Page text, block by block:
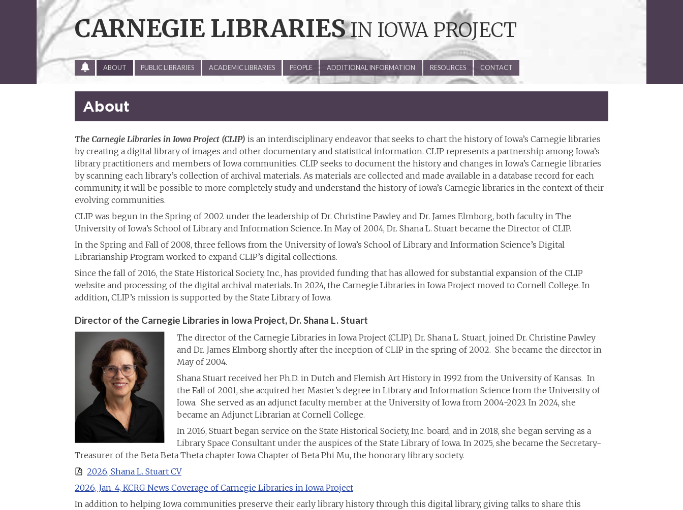
CARNEGIE LIBRARIESIN IOWA PROJECT
ALL
ABOUT PUBLIC LIBRARIES ACADEMIC LIBRARIES PEOPLE ADDITIONAL INFORMATION RESOURCES CONTACT
About
The Carnegie Libraries in Iowa Project (CLIP) is an interdisciplinary endeavor that seeks to chart the history of Iowa’s Carnegie libraries
by creating a digital library of images and other documentary and statistical information. CLIP represents a partnership among Iowa’s
library practitioners and members of Iowa communities. CLIP seeks to document the history and changes in Iowa’s Carnegie libraries
by scanning each library’s collection of archival materials. As materials are collected and made available in a database record for each
community, it will be possible to more completely study and understand the history of Iowa’s Carnegie libraries in the context of their
evolving communities.
CLIP was begun in the Spring of 2002 under the leadership of Dr. Christine Pawley and Dr. James Elmborg, both faculty in The
University of Iowa’s School of Library and Information Science. In May of 2004, Dr. Shana L. Stuart became the Director of CLIP.
In the Spring and Fall of 2008, three fellows from the University of Iowa’s School of Library and Information Science’s Digital
Librarianship Program worked to expand CLIP’s digital collections.
Since the fall of 2016, the State Historical Society, Inc., has provided funding that has allowed for substantial expansion of the CLIP
website and processing of the digital archival materials. In 2024, the Carnegie Libraries in Iowa Project moved to Cornell College. In
addition, CLIP’s mission is supported by the State Library of Iowa.
Director of the Carnegie Libraries in Iowa Project, Dr. Shana L. Stuart
The director of the Carnegie Libraries in Iowa Project (CLIP), Dr. Shana L. Stuart, joined Dr. Christine Pawley
and Dr. James Elmborg shortly after the inception of CLIP in the spring of 2002. She became the director in
May of 2004.
Shana Stuart received her Ph.D. in Dutch and Flemish Art History in 1992 from the University of Kansas. In
the Fall of 2001, she acquired her Master’s degree in Library and Information Science from the University of
Iowa. She served as an adjunct faculty member at the University of Iowa from 2004-2023. In 2024, she
became an Adjunct Librarian at Cornell College.
In 2016, Stuart began service on the State Historical Society, Inc. board, and in 2018, she began serving as a
Library Space Consultant under the auspices of the State Library of Iowa. In 2025, she became the Secretary-
Treasurer of the Beta Beta Theta chapter Iowa Chapter of Beta Phi Mu, the honorary library society.
2026, Shana L. Stuart CV
2026, Jan. 4, KCRG News Coverage of Carnegie Libraries in Iowa Project
In addition to helping Iowa communities preserve their early library history through this digital library, giving talks to share this